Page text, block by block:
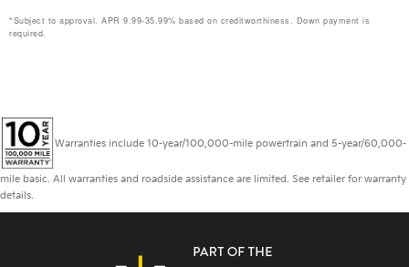
*Subject to approval. APR 9.99-35.99% based on creditworthiness. Down payment is
required.
Warranties include 10-year/100,000-mile powertrain and 5-year/60,000-
mile basic. All warranties and roadside assistance are limited. See retailer for warranty
details.